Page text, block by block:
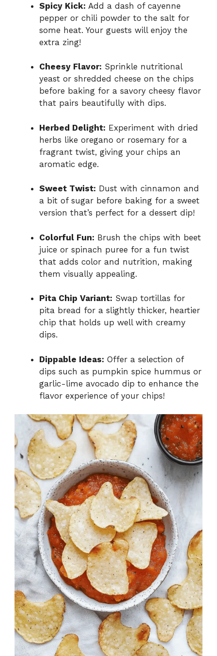
Spicy Kick: Add a dash of cayenne
pepper or chili powder to the salt for
some heat. Your guests will enjoy the
extra zing!
Cheesy Flavor: Sprinkle nutritional
yeast or shredded cheese on the chips
before baking for a savory cheesy flavor
that pairs beautifully with dips.
Herbed Delight: Experiment with dried
herbs like oregano or rosemary for a
fragrant twist, giving your chips an
aromatic edge.
Sweet Twist: Dust with cinnamon and
a bit of sugar before baking for a sweet
version that’s perfect for a dessert dip!
Colorful Fun: Brush the chips with beet
juice or spinach puree for a fun twist
that adds color and nutrition, making
them visually appealing.
Pita Chip Variant: Swap tortillas for
pita bread for a slightly thicker, heartier
chip that holds up well with creamy
dips.
Dippable Ideas: Offer a selection of
dips such as pumpkin spice hummus or
garlic-lime avocado dip to enhance the
flavor experience of your chips!